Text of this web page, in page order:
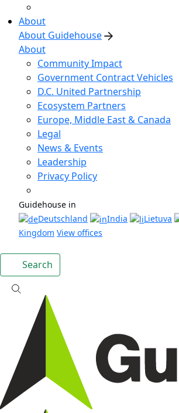
About
About Guidehouse
About
Community Impact
Government Contract Vehicles
D.C. United Partnership
Ecosystem Partners
Europe, Middle East & Canada
Legal
News & Events
Leadership
Privacy Policy
Guidehouse in
Deutschland
India Lietuva
Kingdom View offices
Search